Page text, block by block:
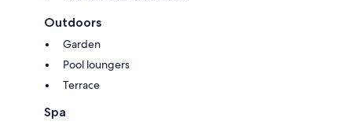
Outdoors
Garden
Pool loungers
Terrace
Spa